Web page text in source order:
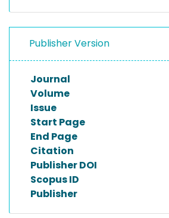
Publisher Version
Journal
Volume
Issue
Start Page
End Page
Citation
Publisher DOI
Scopus ID
Publisher